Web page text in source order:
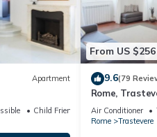
Apartment
Child Friendly
From US $256
9.6(79
Rome,
for 4
Air Conditioner
Rome
Trastevere